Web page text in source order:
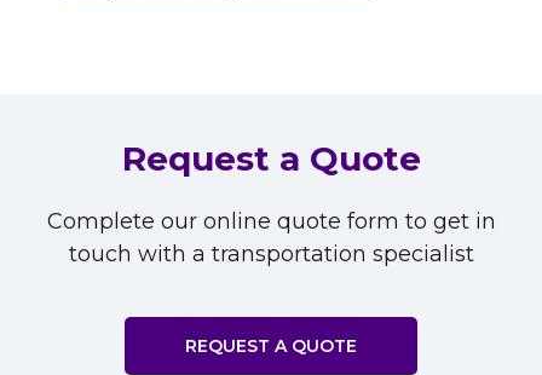
Request a Quote
Complete our online quote form to get in
touch with a transportation specialist
REQUEST A QUOTE